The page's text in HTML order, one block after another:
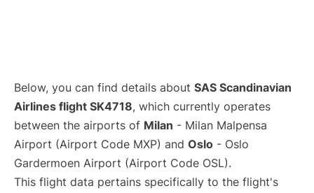
Below, you can find details about SAS Scandinavian
Airlines flight SK4718, which currently operates
between the airports of Milan - Milan Malpensa
Airport (Airport Code MXP) and Oslo - Oslo
Gardermoen Airport (Airport Code OSL).
This flight data pertains specifically to the flight's